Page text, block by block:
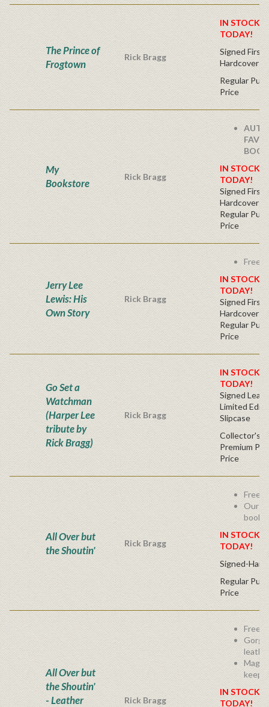
The Prince of
Frogtown
Rick Bragg
IN STOCK!
TODAY!
Signed First
Hardcover
Regular
Price
My
Bookstore
Rick Bragg
IN STOCK!
TODAY!
Signed First
Hardcover
Regular
Price
Jerry Lee
Lewis: His
Own Story
Rick Bragg
Free
IN STOCK!
TODAY!
Signed First
Hardcover
Regular
Price
Go Set a
Watchman
(Harper Lee
tribute by
Rick Bragg)
Rick Bragg
IN STOCK!
TODAY!
Signed
Limited
Slipcase
Collector's
Premium
Price
All Over but
the Shoutin'
Rick Bragg
Free
Our
book
IN STOCK!
TODAY!
Signed-
Regular
Price
All Over but
the Shoutin'
- Leather
Rick Bragg
Free
IN STOCK!
TODAY!